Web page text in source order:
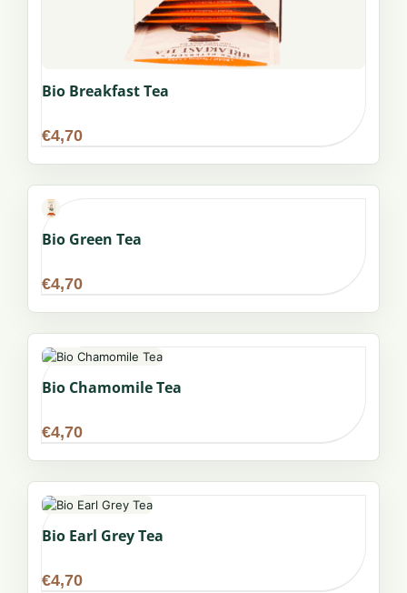
Bio Breakfast Tea
€4,70
Bio Green Tea
€4,70
Bio Chamomile Tea
€4,70
Bio Earl Grey Tea
€4,70